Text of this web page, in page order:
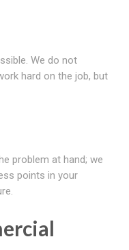
We do not
hard on the job, but
problem at hand; we
points in your